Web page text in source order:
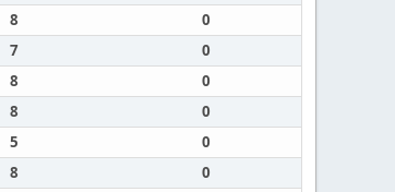
8
0
7
0
8
0
8
0
5
0
8
0